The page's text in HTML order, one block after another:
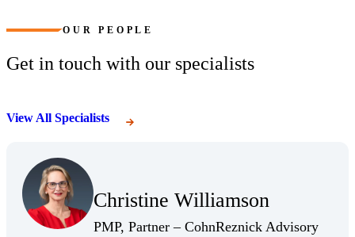
OUR PEOPLE
Get in touch with our specialists
View All Specialists
Christine Williamson
(Opens Bio page)
PMP, Partner – CohnReznick Advisory